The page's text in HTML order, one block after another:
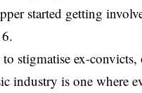
started getting
stigmatise ex-
industry is one where